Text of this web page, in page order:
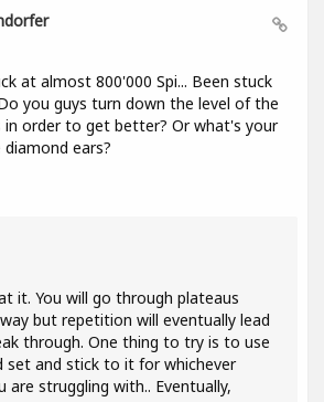
at almost 800'000 Spi... Been stuck
you guys turn down the level of the
in order to get better? Or what's your
ears?
it. You will go through plateaus
but repetition will eventually lead
through. One thing to try is to use
set and stick to it for whichever
are struggling with.. Eventually,